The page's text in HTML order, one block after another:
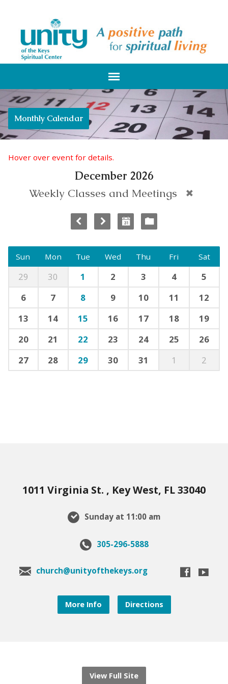
Monthly Calendar
Hover over event for details.
December 2026
Weekly Classes and Meetings
Sun Mon Tue Wed Thu Fri Sat
29 30 1 2 3 4
5
6
7 8 9 10 11
12
13
14 15 16 17 18
19
20
21 22 23 24 25
26
27
28 29 30 31 1 2
1011 Virginia St. , Key West, FL 33040
Sunday at 11:00 am
305-296-5888
church@unityofthekeys.org
More Info Directions
View Full Site